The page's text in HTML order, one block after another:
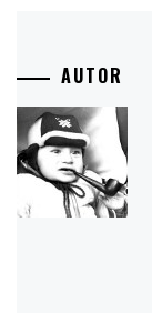
AUTOR